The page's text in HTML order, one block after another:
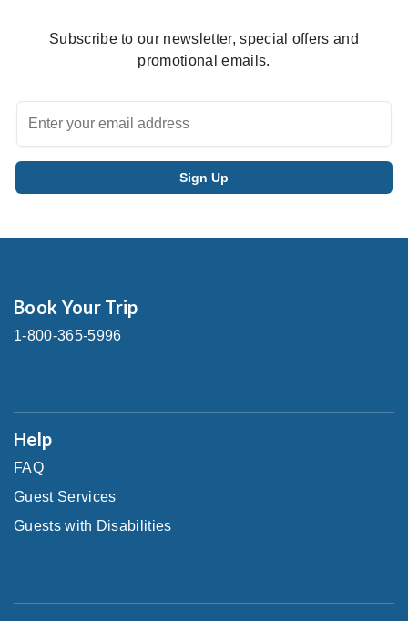
Subscribe to our newsletter, special offers and
promotional emails.
Book Your Trip
1-800-365-5996
Help
FAQ
Guest Services
Guests with Disabilities